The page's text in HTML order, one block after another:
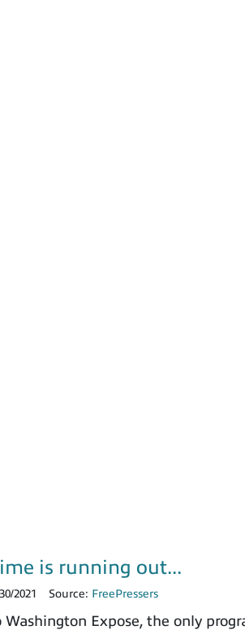
is running out...
2021 Source: FreePressers
Washington Expose, the only